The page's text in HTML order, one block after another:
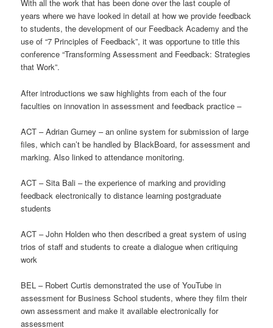
With all the work that has been done over the last couple of
years where we have looked in detail at how we provide feedback
to students, the development of our Feedback Academy and the
use of “7 Principles of Feedback”, it was opportune to title this
conference “Transforming Assessment and Feedback: Strategies
that Work”.
After introductions we saw highlights from each of the four
faculties on innovation in assessment and feedback practice –
ACT – Adrian Gurney – an online system for submission of large
files, which can’t be handled by BlackBoard, for assessment and
marking. Also linked to attendance monitoring.
ACT – Sita Bali – the experience of marking and providing
feedback electronically to distance learning postgraduate
students
ACT – John Holden who then described a great system of using
trios of staff and students to create a dialogue when critiquing
work
BEL – Robert Curtis demonstrated the use of YouTube in
assessment for Business School students, where they film their
own assessment and make it available electronically for
assessment